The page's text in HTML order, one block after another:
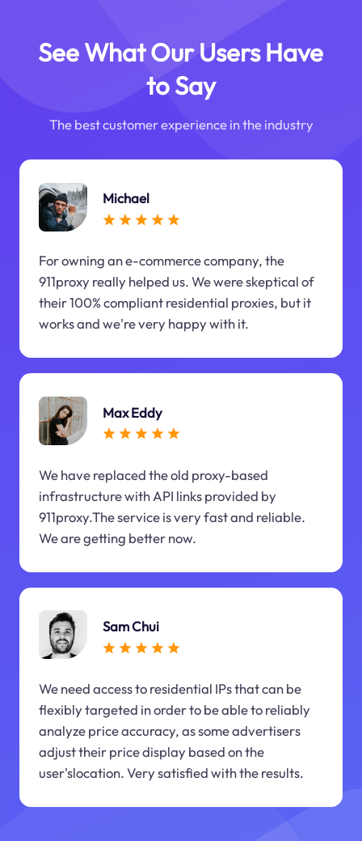
See What Our Users Have
to Say
The best customer experience in the industry
Michael
For owning an e-commerce company, the
911proxy really helped us. We were skeptical of
their 100% compliant residential proxies, but it
works and we're very happy with it.
Max Eddy
We have replaced the old proxy-based
infrastructure with API links provided by
911proxy.The service is very fast and reliable.
We are getting better now.
Sam Chui
We need access to residential IPs that can be
flexibly targeted in order to be able to reliably
analyze price accuracy, as some advertisers
adjust their price display based on the
user'slocation. Very satisfied with the results.